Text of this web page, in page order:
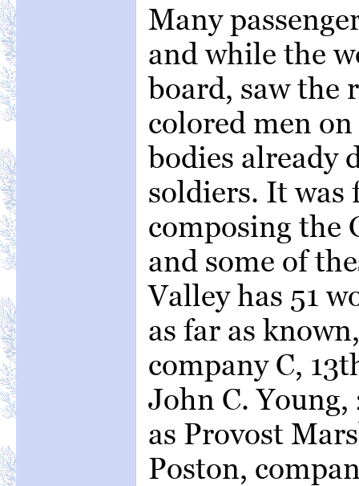
Many
and while the
board, saw the
colored men
bodies already
soldiers. It
composing the
and some of
Valley has 51
as far as
company C,
John C.
as Provost
Poston,